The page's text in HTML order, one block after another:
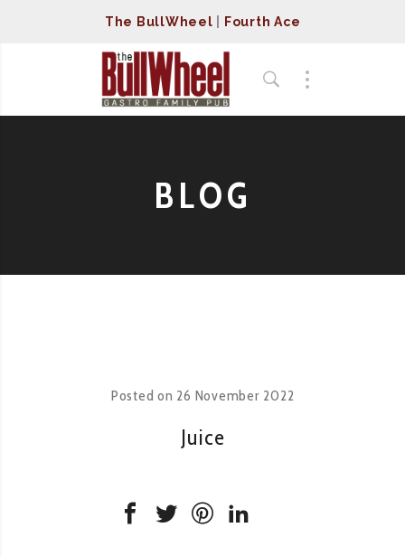
The BullWheel Fourth Ace
BLOG
Posted on 26 November 2022
Juice